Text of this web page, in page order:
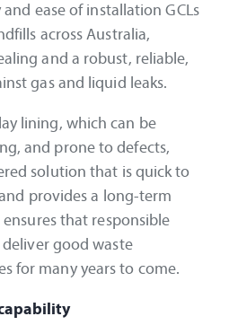
ease of installation GCLs
across Australia,
and a robust, reliable,
gas and liquid leaks.
lining, which can be
and prone to defects,
solution that is quick to
provides a long-term
that responsible
good waste
for many years to come.